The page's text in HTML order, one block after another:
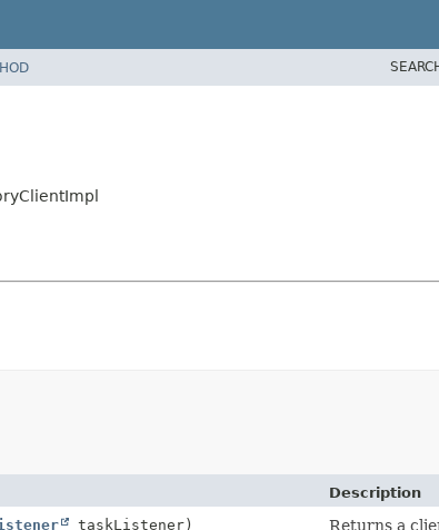
Description
taskListener) Returns a